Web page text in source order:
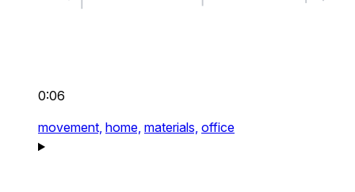
0:06
movement, home, materials, office